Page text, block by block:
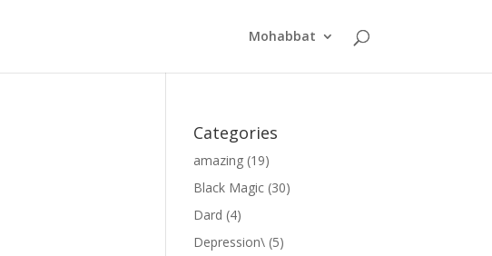
Mohabbat
Categories
amazing (19)
Black Magic (30)
Dard (4)
Depression\ (5)